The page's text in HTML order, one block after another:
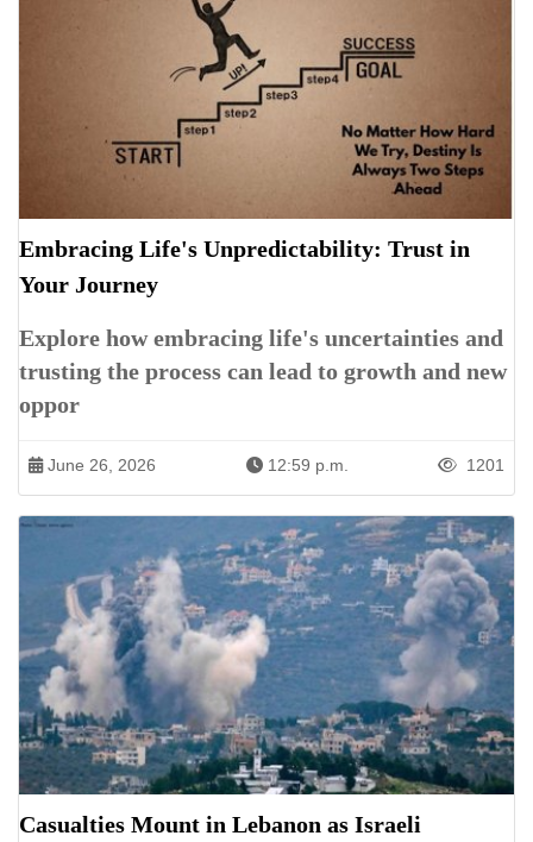
Embracing Life's Unpredictability: Trust in
Your Journey
Explore how embracing life's uncertainties and
trusting the process can lead to growth and new
oppor
June 26, 2026 12:59 p.m. 1201
Casualties Mount in Lebanon as Israeli